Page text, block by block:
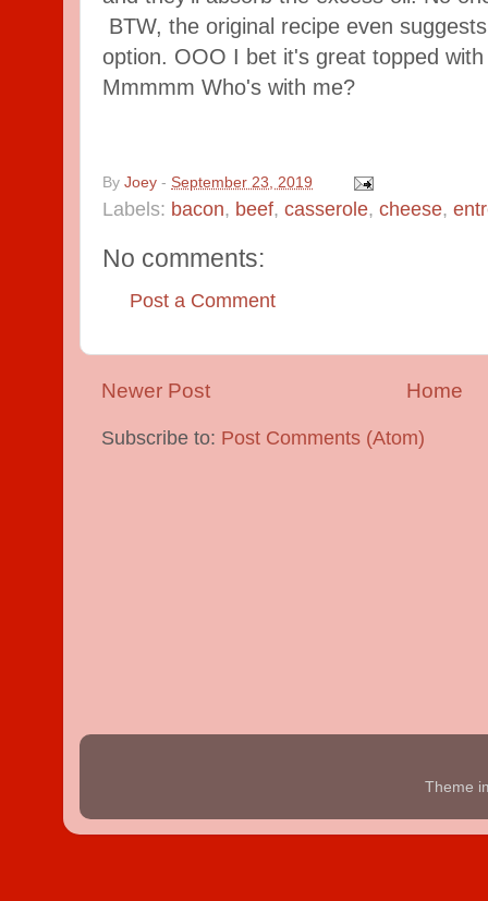
BTW, the original recipe even
option. OOO I bet it's great topped
Mmmmm Who's with me?
By Joey - September 23, 2019
Labels: bacon, beef, casserole, cheese,
No comments:
Post a Comment
Newer Post Home
Subscribe to: Post Comments (Atom)
Theme